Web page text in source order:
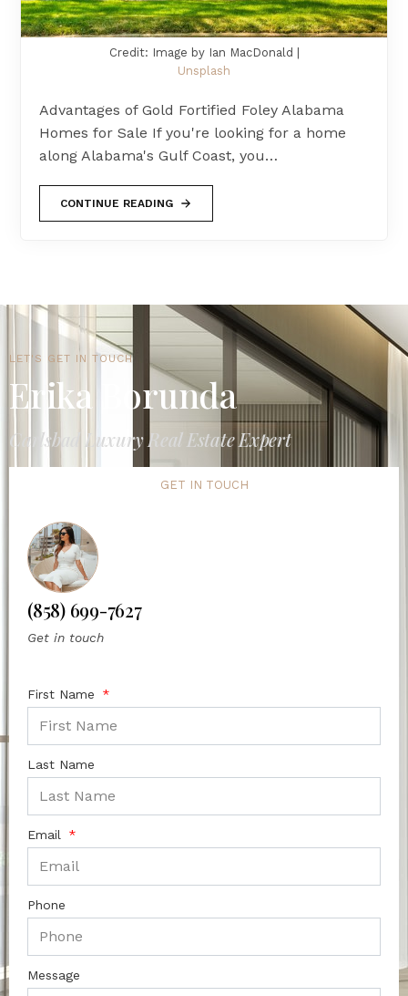
Credit: Image by Ian MacDonald |
Unsplash
Advantages of Gold Fortified Foley Alabama
Homes for Sale If you're looking for a home
along Alabama's Gulf Coast, you…
CONTINUE READING
LET'S GET IN TOUCH
Erika Borunda
Carlsbad Luxury Real Estate Expert
GET IN TOUCH
(858) 699-7627
Get in touch
First Name
Last Name
Email
Phone
Message